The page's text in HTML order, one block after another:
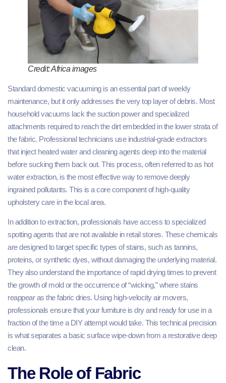
Credit: Africa images
Standard domestic vacuuming is an essential part of weekly
maintenance, but it only addresses the very top layer of debris. Most
household vacuums lack the suction power and specialized
attachments required to reach the dirt embedded in the lower strata of
the fabric. Professional technicians use industrial-grade extractors
that inject heated water and cleaning agents deep into the material
before sucking them back out. This process, often referred to as hot
water extraction, is the most effective way to remove deeply
ingrained pollutants. This is a core component of high-quality
upholstery care in the local area.
In addition to extraction, professionals have access to specialized
spotting agents that are not available in retail stores. These chemicals
are designed to target specific types of stains, such as tannins,
proteins, or synthetic dyes, without damaging the underlying material.
They also understand the importance of rapid drying times to prevent
the growth of mold or the occurrence of “wicking,” where stains
reappear as the fabric dries. Using high-velocity air movers,
professionals ensure that your furniture is dry and ready for use in a
fraction of the time a DIY attempt would take. This technical precision
is what separates a basic surface wipe-down from a restorative deep
clean.
The Role of Fabric